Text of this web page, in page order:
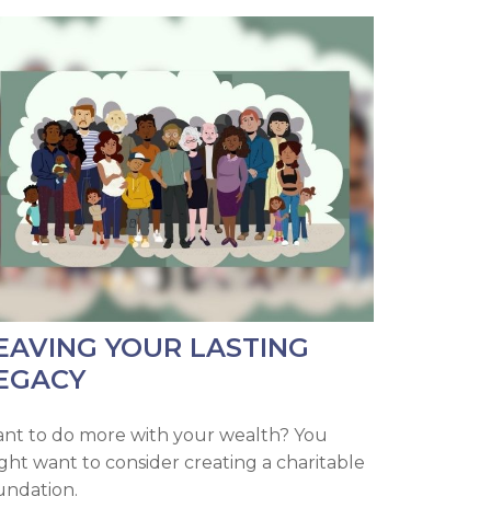
YOUR LASTING
to do more with your wealth? You
want to consider creating a charitable